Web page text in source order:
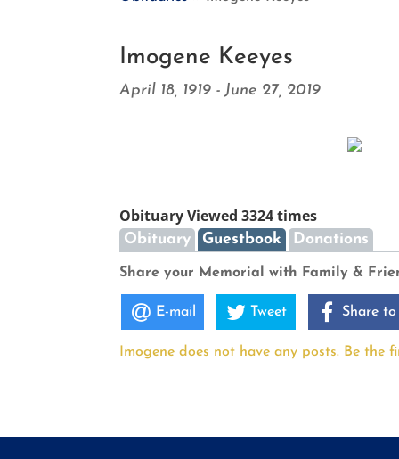
Imogene Keeyes
April 18, 1919 - June 27, 2019
Obituary Viewed 3324 times
Obituary Guestbook Donations
Share your Memorial with Family &
E-mail Tweet Share
Imogene does not have any posts. Be the